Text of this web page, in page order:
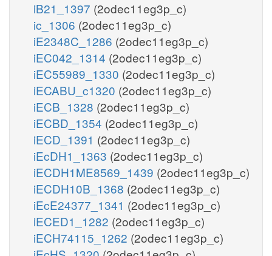
iB21_1397 (2odec11eg3p_c)
ic_1306 (2odec11eg3p_c)
iE2348C_1286 (2odec11eg3p_c)
iEC042_1314 (2odec11eg3p_c)
iEC55989_1330 (2odec11eg3p_c)
iECABU_c1320 (2odec11eg3p_c)
iECB_1328 (2odec11eg3p_c)
iECBD_1354 (2odec11eg3p_c)
iECD_1391 (2odec11eg3p_c)
iEcDH1_1363 (2odec11eg3p_c)
iECDH1ME8569_1439 (2odec11eg3p_c)
iECDH10B_1368 (2odec11eg3p_c)
iEcE24377_1341 (2odec11eg3p_c)
iECED1_1282 (2odec11eg3p_c)
iECH74115_1262 (2odec11eg3p_c)